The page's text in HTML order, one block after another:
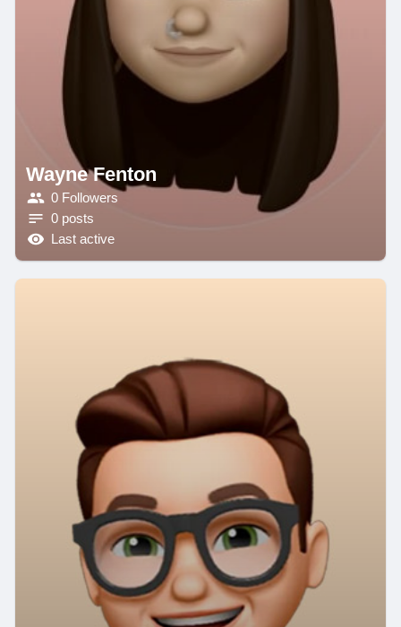
Wayne Fenton
0 Followers
0 posts
Last active